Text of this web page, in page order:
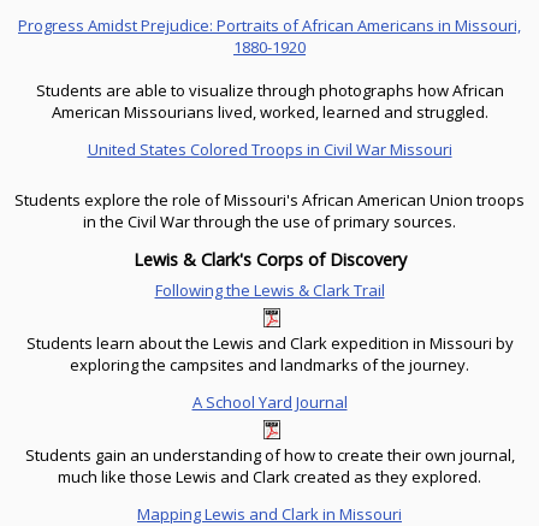
Progress Amidst Prejudice: Portraits of African Americans in Missouri,
1880-1920
Students are able to visualize through photographs how African
American Missourians lived, worked, learned and struggled.
United States Colored Troops in Civil War Missouri
Students explore the role of Missouri's African American Union troops
in the Civil War through the use of primary sources.
Lewis & Clark's Corps of Discovery
Following the Lewis & Clark Trail
Students learn about the Lewis and Clark expedition in Missouri by
exploring the campsites and landmarks of the journey.
A School Yard Journal
Students gain an understanding of how to create their own journal,
much like those Lewis and Clark created as they explored.
Mapping Lewis and Clark in Missouri